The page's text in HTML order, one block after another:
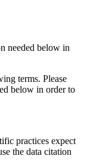
needed below in
terms. Please
below in order to
practices expect
the data citation